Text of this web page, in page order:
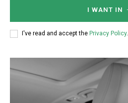
I WANT IN
I've read and accept the Privacy Policy.